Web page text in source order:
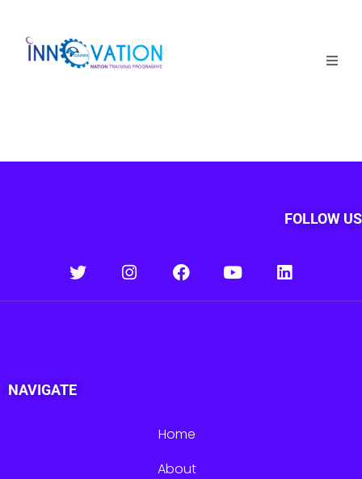
Why it matters
Login
FOLLOW US
NAVIGATE
Home
About